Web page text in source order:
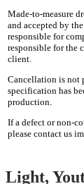
Made-to-measure
and accepted by
responsible for
responsible for the
client.
Cancellation is not
specification has
production.
If a defect or non-
please contact us
Light,